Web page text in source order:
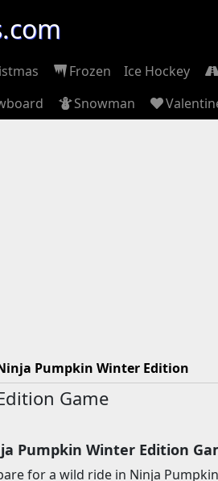
Frozen Ice Hockey
Snowman
Pumpkin Winter Edition
Game
Pumpkin Winter Edition
for a wild ride in Ninja